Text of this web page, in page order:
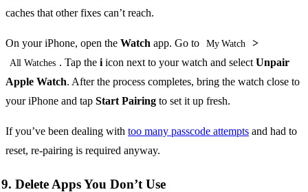
caches that other fixes can’t reach.
On your iPhone, open the Watch app. Go to My Watch >
All Watches . Tap thei icon next to your watch and selectUnpair
Apple Watch. After the process completes, bring the watch close to
your iPhone and tap Start Pairing to set it up fresh.
If you’ve been dealing with too many passcode attempts and had to
reset, re-pairing is required anyway.
9. Delete Apps You Don’t Use